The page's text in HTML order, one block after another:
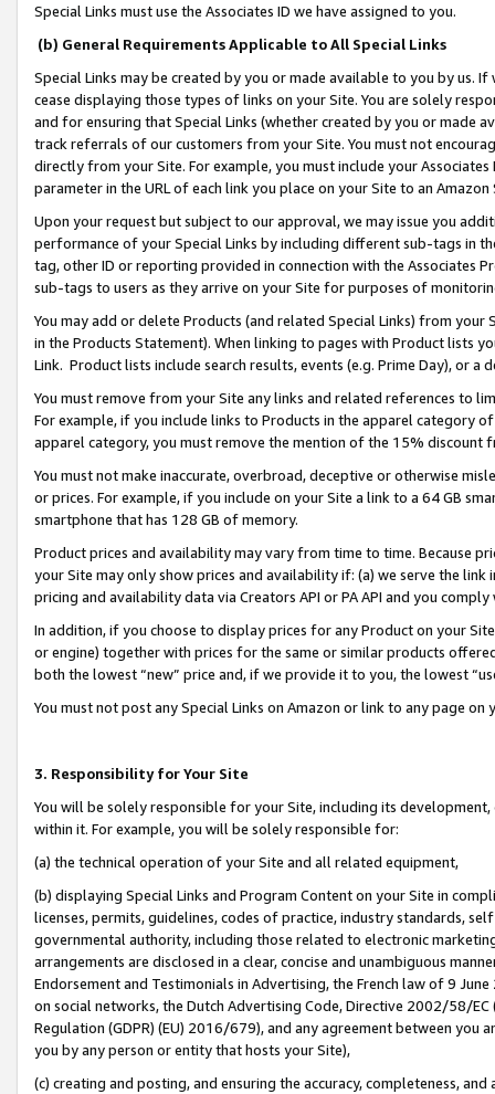
Special Links must use the Associates ID we have assigned to you.
(b) General Requirements Applicable to All Special Links
Special Links may be created by you or made available to you by us.
cease displaying those types of links on your Site. You are solely
and for ensuring that Special Links (whether created by you or
track referrals of our customers from your Site. You must not
directly from your Site. For example, you must include your
parameter in the URL of each link you place on your Site to an
Upon your request but subject to our approval, we may issue you
performance of your Special Links by including different sub-tags in
tag, other ID or reporting provided in connection with the Associates
sub-tags to users as they arrive on your Site for purposes of
You may add or delete Products (and related Special Links) from
in the Products Statement). When linking to pages with Product lists
Link. Product lists include search results, events (e.g. Prime Day), or a
You must remove from your Site any links and related references to
For example, if you include links to Products in the apparel category
apparel category, you must remove the mention of the 15% discount
You must not make inaccurate, overbroad, deceptive or otherwise
or prices. For example, if you include on your Site a link to a 64 GB
smartphone that has 128 GB of memory.
Product prices and availability may vary from time to time. Because
your Site may only show prices and availability if: (a) we serve the
pricing and availability data via Creators API or PA API and you
In addition, if you choose to display prices for any Product on your
or engine) together with prices for the same or similar products
both the lowest “new” price and, if we provide it to you, the lowest
You must not post any Special Links on Amazon or link to any page
3. Responsibility for Your Site
You will be solely responsible for your Site, including its
within it. For example, you will be solely responsible for:
(a) the technical operation of your Site and all related equipment,
(b) displaying Special Links and Program Content on your Site in
licenses, permits, guidelines, codes of practice, industry standards,
governmental authority, including those related to electronic
arrangements are disclosed in a clear, concise and unambiguous
Endorsement and Testimonials in Advertising, the French law of 9
on social networks, the Dutch Advertising Code, Directive 2002/58/
Regulation (GDPR) (EU) 2016/679), and any agreement between
you by any person or entity that hosts your Site),
(c) creating and posting, and ensuring the accuracy, completeness,